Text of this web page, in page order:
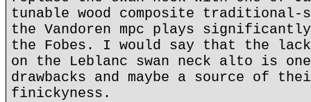
tunable wood composite traditional-
the Vandoren mpc plays
the Fobes. I would say that the
on the Leblanc swan neck alto is
drawbacks and maybe a source of
finickyness.